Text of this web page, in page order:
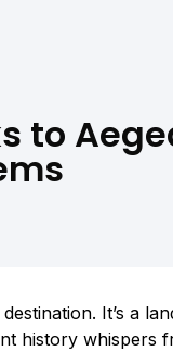
to
It’s a
history